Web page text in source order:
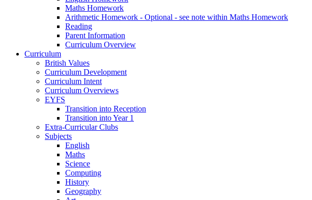
Maths Homework
Arithmetic Homework - Optional - see note within Maths Homework
Reading
Parent Information
Curriculum Overview
Curriculum
British Values
Curriculum Development
Curriculum Intent
Curriculum Overviews
EYFS
Transition into Reception
Transition into Year 1
Extra-Curricular Clubs
Subjects
English
Maths
Science
Computing
History
Geography